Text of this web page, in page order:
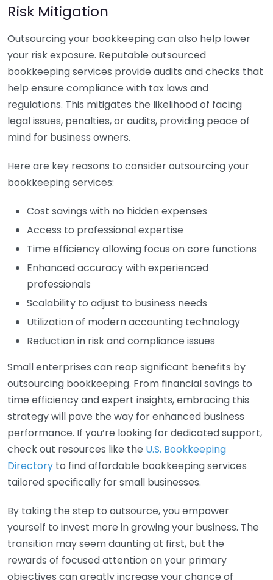
Risk Mitigation
Outsourcing your bookkeeping can also help lower
your risk exposure. Reputable outsourced
bookkeeping services provide audits and checks that
help ensure compliance with tax laws and
regulations. This mitigates the likelihood of facing
legal issues, penalties, or audits, providing peace of
mind for business owners.
Here are key reasons to consider outsourcing your
bookkeeping services:
Cost savings with no hidden expenses
Access to professional expertise
Time efficiency allowing focus on core functions
Enhanced accuracy with experienced
professionals
Scalability to adjust to business needs
Utilization of modern accounting technology
Reduction in risk and compliance issues
Small enterprises can reap significant benefits by
outsourcing bookkeeping. From financial savings to
time efficiency and expert insights, embracing this
strategy will pave the way for enhanced business
performance. If you’re looking for dedicated support,
check out resources like the U.S. Bookkeeping
Directory to find affordable bookkeeping services
tailored specifically for small businesses.
By taking the step to outsource, you empower
yourself to invest more in growing your business. The
transition may seem daunting at first, but the
rewards of focused attention on your primary
objectives can greatly increase your chance of